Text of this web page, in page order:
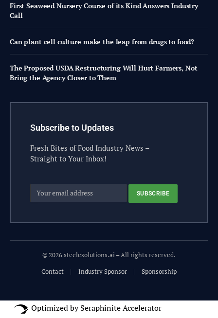
First Seaweed Nursery Course of its Kind Answers Industry
Call
Can plant cell culture make the leap from drugs to food?
The Proposed USDA Restructuring Will Hurt Farmers, Not
Bring the Agency Closer to Them
Subscribe to Updates
Fresh Bites of Food Industry News –
Straight to Your Inbox!
© 2026 steelesolutions.ai – All rights reserved.
Contact
Industry Sponsor Sponsorship
Optimized by Seraphinite Accelerator